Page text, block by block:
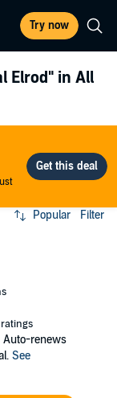
Try now
Elrod" in All
Popular Filter
ratings
Auto-renews
See